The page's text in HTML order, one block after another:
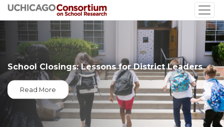
Skip
to
main
content
School Closings: Lessons for District Leaders
Read More